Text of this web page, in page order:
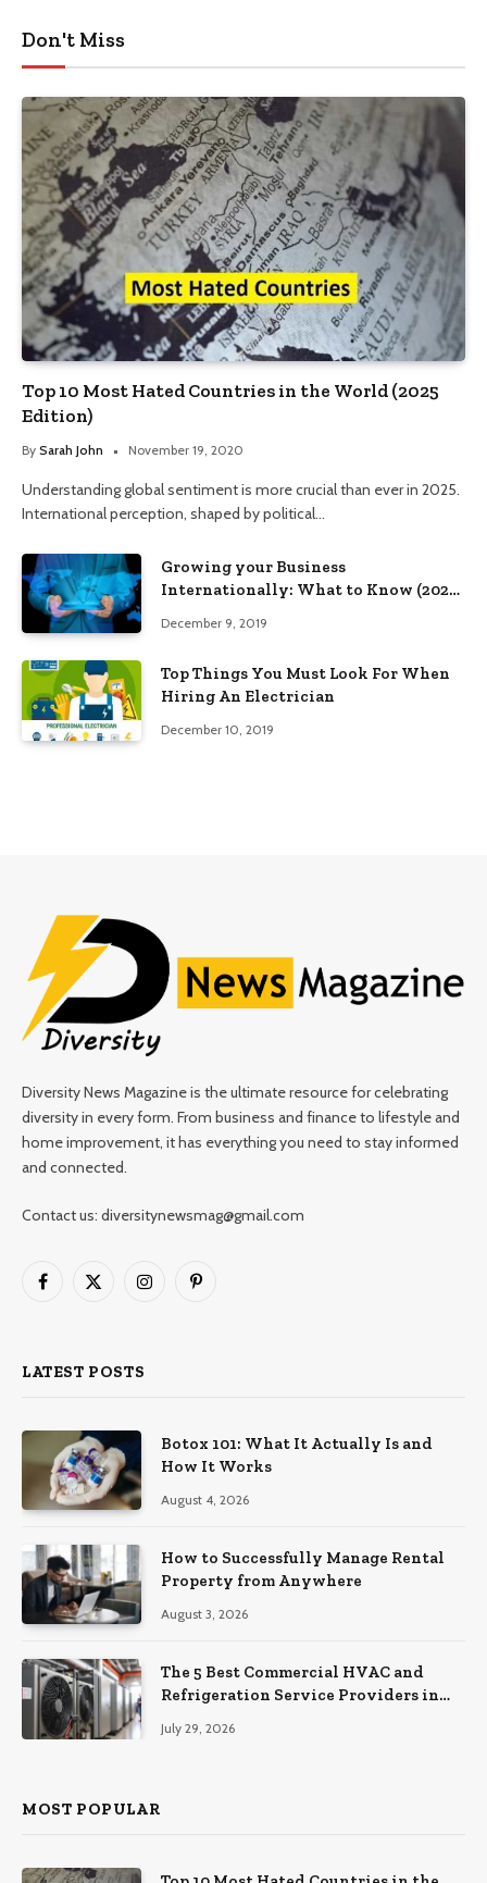
Don't Miss
Top 10 Most Hated Countries in the World (2025
Edition)
By Sarah John November 19, 2020
Understanding global sentiment is more crucial than ever in 2025.
International perception, shaped by political…
Growing your Business
Internationally: What to Know (2025
December 9, 2019
Top Things You Must Look For When
Hiring An Electrician
December 10, 2019
Diversity News Magazine is the ultimate resource for celebrating
diversity in every form. From business and finance to lifestyle and
home improvement, it has everything you need to stay informed
and connected.
Contact us: diversitynewsmag@gmail.com
Facebook
X
InstagramPinterest
LATEST POSTS
Botox 101: What It Actually Is and
How It Works
August 4, 2026
How to Successfully Manage Rental
Property from Anywhere
August 3, 2026
The 5 Best Commercial HVAC and
Refrigeration Service Providers in
July 29, 2026
MOST POPULAR